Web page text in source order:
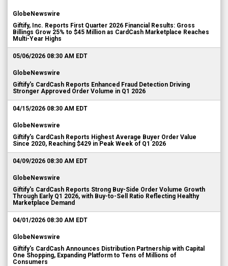
GlobeNewswire
Giftify, Inc. Reports First Quarter 2026 Financial Results: Gross
Billings Grow 25% to $45 Million as CardCash Marketplace Reaches
Multi-Year Highs
05/06/2026 08:30 AM EDT
GlobeNewswire
Giftify's CardCash Reports Enhanced Fraud Detection Driving
Stronger Approved Order Volume in Q1 2026
04/15/2026 08:30 AM EDT
GlobeNewswire
Giftify's CardCash Reports Highest Average Buyer Order Value
Since 2020, Reaching $429 in Peak Week of Q1 2026
04/09/2026 08:30 AM EDT
GlobeNewswire
Giftify's CardCash Reports Strong Buy-Side Order Volume Growth
Through Early Q1 2026, with Buy-to-Sell Ratio Reflecting Healthy
Marketplace Demand
04/01/2026 08:30 AM EDT
GlobeNewswire
Giftify's CardCash Announces Distribution Partnership with Capital
One Shopping, Expanding Platform to Tens of Millions of
Consumers